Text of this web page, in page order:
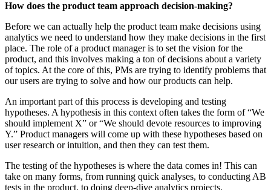
How does the product team approach decision-making?
Before we can actually help the product team make decisions using
analytics we need to understand how they make decisions in the first
place. The role of a product manager is to set the vision for the
product, and this involves making a ton of decisions about a variety
of topics. At the core of this, PMs are trying to identify problems that
our users are trying to solve and how our products can help.
An important part of this process is developing and testing
hypotheses. A hypothesis in this context often takes the form of “We
should implement X” or “We should devote resources to improving
Y.” Product managers will come up with these hypotheses based on
user research or intuition, and then they can test them.
The testing of the hypotheses is where the data comes in! This can
take on many forms, from running quick analyses, to conducting AB
tests in the product, to doing deep-dive analytics projects.